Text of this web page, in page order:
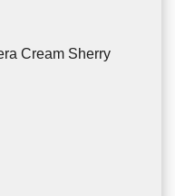
Cream Sherry